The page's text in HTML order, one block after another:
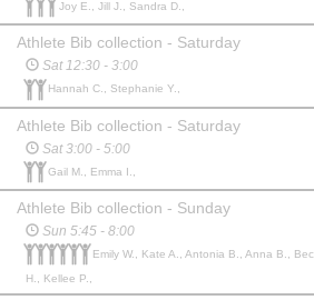
Joy E., Jill J., Sandra D.,
Athlete Bib collection - Saturday
Sat 12:30 - 3:00
Hannah C., Stephanie Y.,
Athlete Bib collection - Saturday
Sat 3:00 - 5:00
Gail M., Emma I.,
Athlete Bib collection - Sunday
Sun 5:45 - 8:00
Emily W., Kate A., Antonia B., Anna B., Bec
H., Kellee P.,